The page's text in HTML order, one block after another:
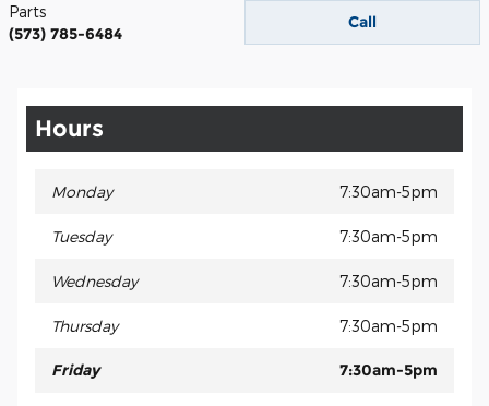
Call
Parts
(573) 785-6484
Hours
Monday 7:30am-5pm
Tuesday 7:30am-5pm
Wednesday 7:30am-5pm
Thursday 7:30am-5pm
Friday 7:30am-5pm